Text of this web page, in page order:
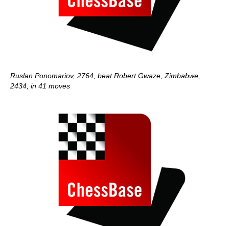
Ruslan Ponomariov, 2764, beat Robert Gwaze, Zimbabwe,
2434, in 41 moves